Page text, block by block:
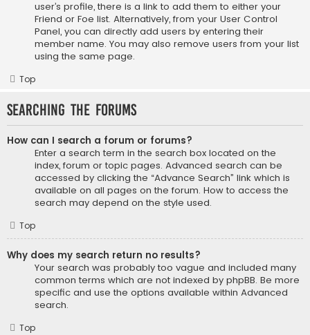
user’s profile, there is a link to add them to either your
Friend or Foe list. Alternatively, from your User Control
Panel, you can directly add users by entering their
member name. You may also remove users from your list
using the same page.
Top
Searching the Forums
How can I search a forum or forums?
Enter a search term in the search box located on the
index, forum or topic pages. Advanced search can be
accessed by clicking the “Advance Search” link which is
available on all pages on the forum. How to access the
search may depend on the style used.
Top
Why does my search return no results?
Your search was probably too vague and included many
common terms which are not indexed by phpBB. Be more
specific and use the options available within Advanced
search.
Top